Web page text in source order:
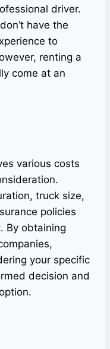
driver.
have the
to
renting a
come at an
various costs
truck size,
policies
By obtaining
your specific
decision and